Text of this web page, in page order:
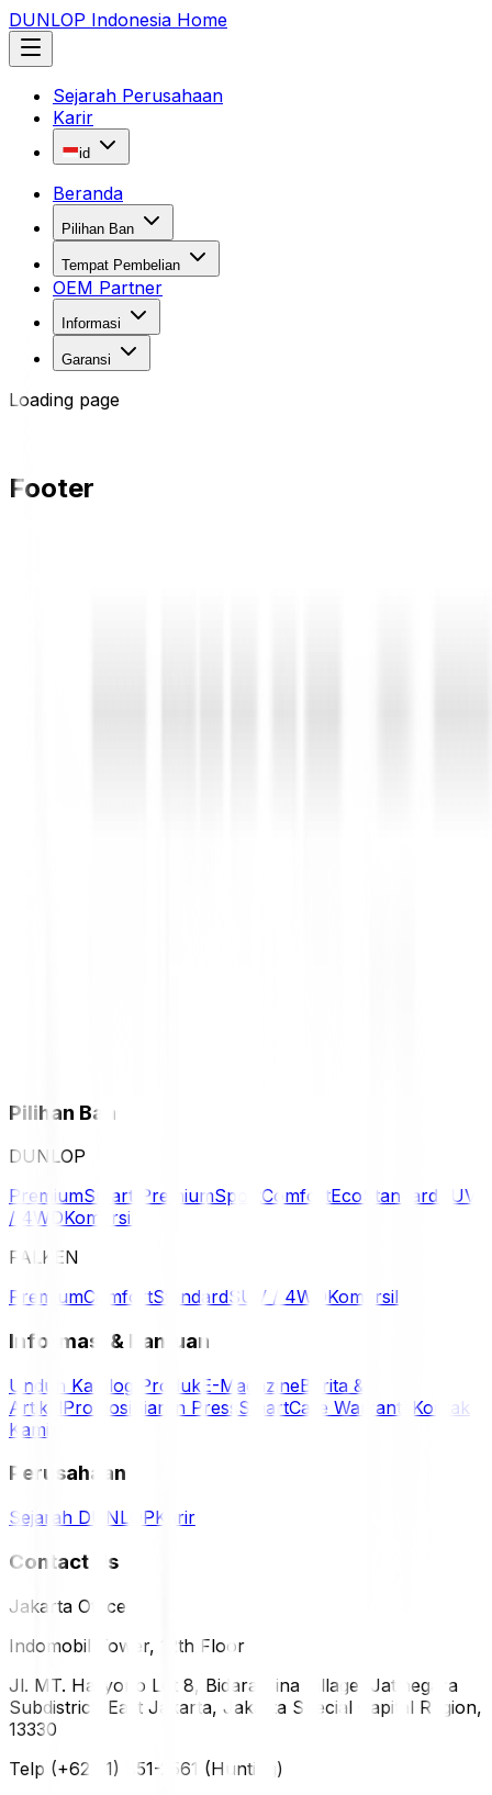
DUNLOP Indonesia Home
Sejarah Perusahaan
Karir
id
Beranda
Pilihan Ban
Tempat Pembelian
OEM Partner
Informasi
Garansi
Loading page
Footer
Pilihan Ban
DUNLOP
PremiumSmart PremiumSport ComfortEco Standard SUV
/ 4WDKomersil
FALKEN
PremiumComfortStandardSUV / 4WDKomersil
Informasi & Bantuan
Unduh Katalog Produk E-MagazineBerita &
ArtikelPromosi Siaran Press SmartCare Warranty Kontak
Kami
Perusahaan
Sejarah DUNLOPKarir
Contact Us
Jakarta Office
Indomobil Tower, 12th Floor
Jl. MT. Haryono Lot 8, Bidara Cina Village, Jatinegara
Subdistrict, East Jakarta, Jakarta Special Capital Region,
13330
Telp (+62 21) 851-2561 (Hunting)